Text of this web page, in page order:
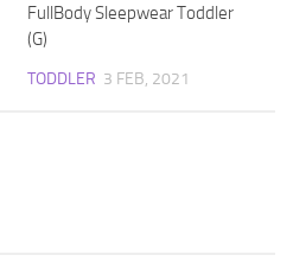
FullBody Sleepwear Toddler
(G)
TODDLER 3 FEB, 2021